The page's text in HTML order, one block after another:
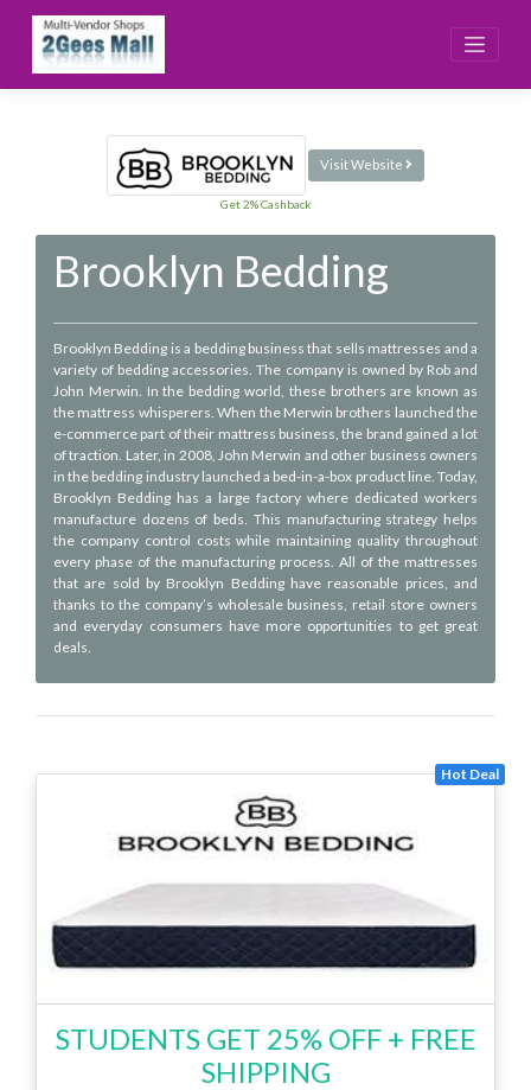
content
Visit Website
Get 2% Cashback
Brooklyn Bedding
Brooklyn Bedding is a bedding business that sells mattresses and a
variety of bedding accessories. The company is owned by Rob and
John Merwin. In the bedding world, these brothers are known as
the mattress whisperers. When the Merwin brothers launched the
e-commerce part of their mattress business, the brand gained a lot
of traction. Later, in 2008, John Merwin and other business owners
in the bedding industry launched a bed-in-a-box product line. Today,
Brooklyn Bedding has a large factory where dedicated workers
manufacture dozens of beds. This manufacturing strategy helps
the company control costs while maintaining quality throughout
every phase of the manufacturing process. All of the mattresses
that are sold by Brooklyn Bedding have reasonable prices, and
thanks to the company’s wholesale business, retail store owners
and everyday consumers have more opportunities to get great
deals.
Hot Deal
STUDENTS GET 25% OFF + FREE
SHIPPING